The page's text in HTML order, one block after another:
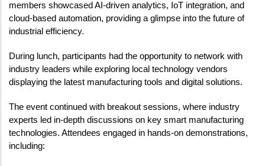
members showcased AI-driven analytics, IoT integration, and
cloud-based automation, providing a glimpse into the future of
industrial efficiency.
During lunch, participants had the opportunity to network with
industry leaders while exploring local technology vendors
displaying the latest manufacturing tools and digital solutions.
The event continued with breakout sessions, where industry
experts led in-depth discussions on key smart manufacturing
technologies. Attendees engaged in hands-on demonstrations,
including: